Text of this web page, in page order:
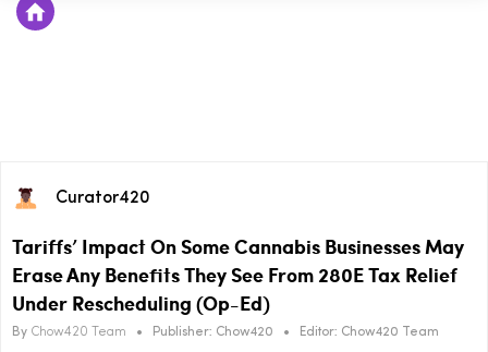
Curator420
Tariffs’ Impact On Some Cannabis Businesses May
Erase Any Benefits They See From 280E Tax Relief
Under Rescheduling (Op-Ed)
By Chow420 Team • Publisher: Chow420 • Editor: Chow420 Team